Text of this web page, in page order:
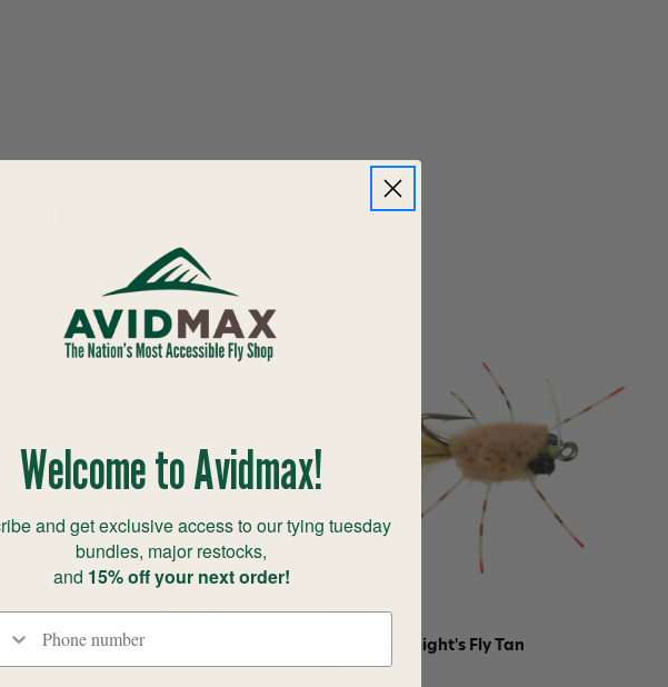
LIKE
Fly Tan Pearl Er Crab Mcknight's Fly Tan
Welcome to Avidmax!
and get exclusive access to our tying tuesday
bundles, major restocks,
and 15% off your next order!